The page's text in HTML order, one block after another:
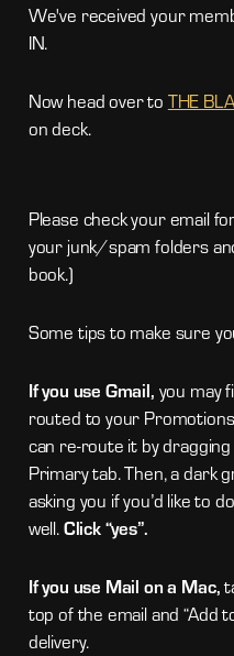
We've received your
IN.
Now head over to THE
on deck.
Please check your email
your junk/spam folders
book.)
Some tips to make sure
If you use Gmail, you may
routed to your
can re-route it by
Primary tab. Then, a dark
asking you if you’d like to
well.Click “yes”.
If you use Mail on a Mac,
top of the email and “Add
delivery.